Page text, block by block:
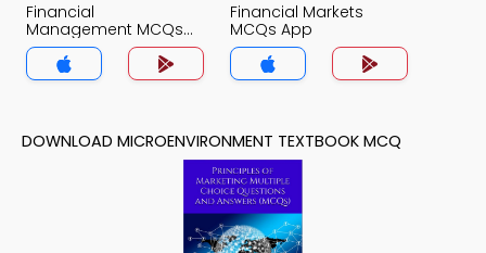
Financial
Management MCQs
App
Financial Markets
MCQs App
DOWNLOAD MICROENVIRONMENT TEXTBOOK MCQ